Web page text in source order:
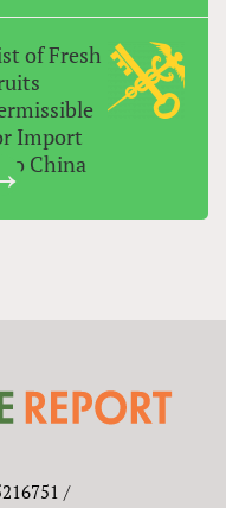
of Fresh
Import
China
/